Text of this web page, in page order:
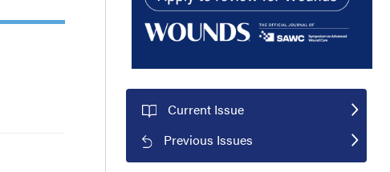
Current Issue
Previous Issues